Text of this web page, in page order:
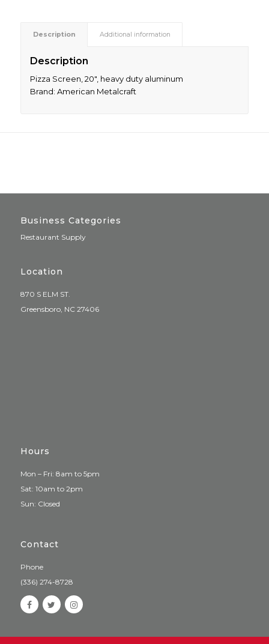
Description Additional information
Description
Pizza Screen, 20″, heavy duty aluminum
Brand: American Metalcraft
Business Categories
Restaurant Supply
Location
870 S ELM ST.
Greensboro, NC 27406
Hours
Mon – Fri: 8am to 5pm
Sat: 10am to 2pm
Sun: Closed
Contact
Phone
(336) 274-8728